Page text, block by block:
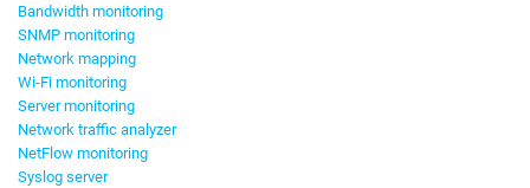
Bandwidth monitoring
SNMP monitoring
Network mapping
Wi-Fi monitoring
Server monitoring
Network traffic analyzer
NetFlow monitoring
Syslog server